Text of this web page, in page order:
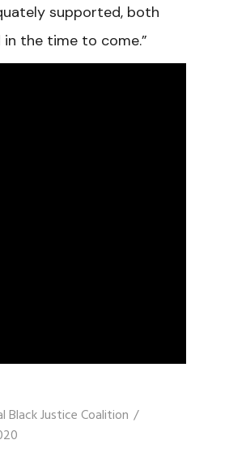
supported, both
in the time to come.”
Black Justice Coalition